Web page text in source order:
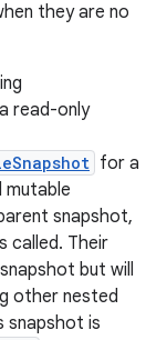
they are no
read-only
for a
mutable
snapshot,
called. Their
but will
other nested
snapshot is